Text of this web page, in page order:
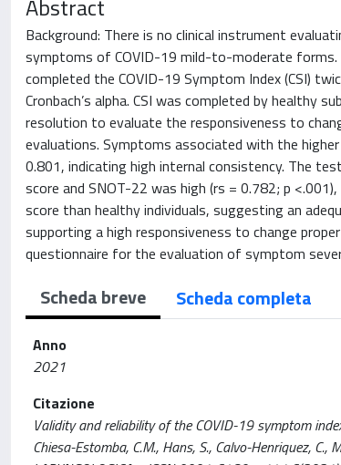
Abstract
Background: There is no clinical instrument
symptoms of COVID-19 mild-to-moderate forms.
completed the COVID-19 Symptom Index (CSI)
Cronbach’s alpha. CSI was completed by healthy
resolution to evaluate the responsiveness to
evaluations. Symptoms associated with the higher
0.801, indicating high internal consistency. The
score and SNOT-22 was high (rs = 0.782; p
score than healthy individuals, suggesting an
supporting a high responsiveness to change
questionnaire for the evaluation of symptom
Scheda breve Scheda completa
Anno
2021
Citazione
Validity and reliability of the COVID-19 symptom
Chiesa-Estomba, C.M., Hans, S., Calvo-Henriquez, C.,